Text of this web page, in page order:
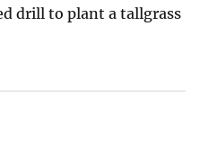
drill to plant a tallgrass